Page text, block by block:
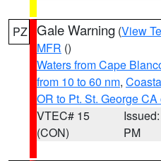
PZ Gale Warning (View
MFR ()
Waters from Cape
from 10 to 60 nm,
OR to Pt. St. George
VTEC# 15
(CON)
PM